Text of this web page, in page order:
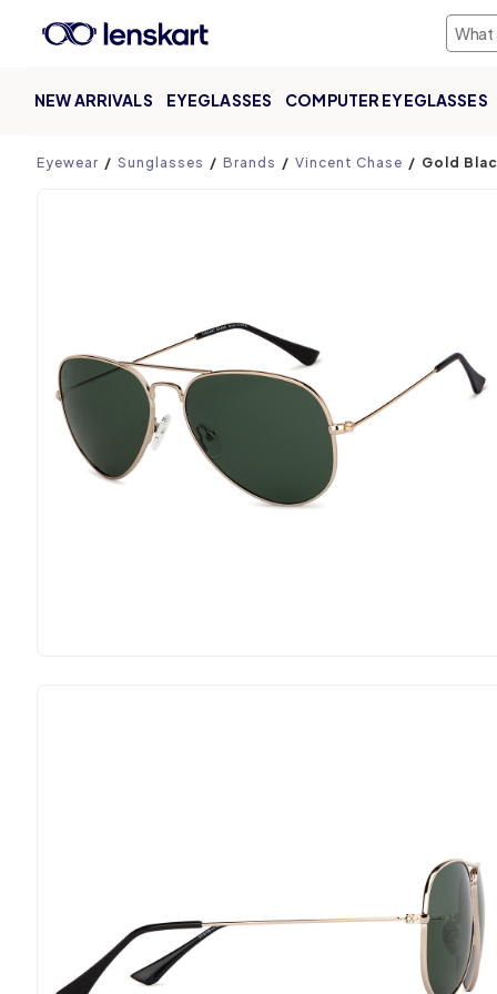
NEW ARRIVALS EYEGLASSES COMPUTER EYEGLASSES
Product page
Eyewear Sunglasses Brands Vincent Chase Gold